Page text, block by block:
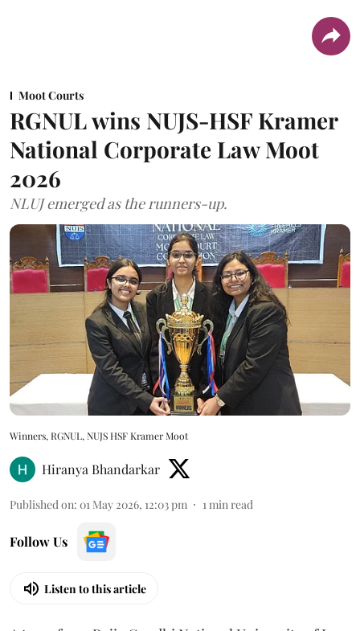
Moot Courts
RGNUL wins NUJS-HSF Kramer
National Corporate Law Moot
2026
NLUJ emerged as the runners-up.
Winners, RGNUL, NUJS HSF Kramer Moot
Hiranya Bhandarkar
Published on: 01 May 2026, 12:03 pm 1min read
Follow Us
Listen to this article